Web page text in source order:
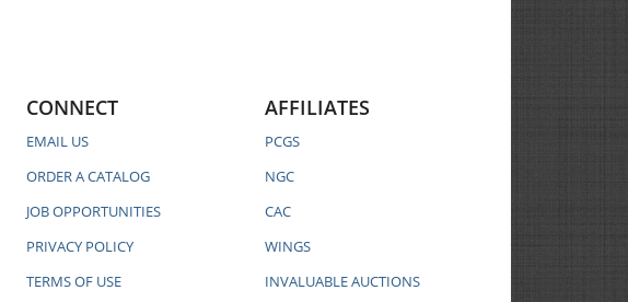
CONNECT
EMAIL US
ORDER A CATALOG
JOB OPPORTUNITIES
PRIVACY POLICY
TERMS OF USE
AFFILIATES
PCGS
NGC
CAC
WINGS
INVALUABLE AUCTIONS